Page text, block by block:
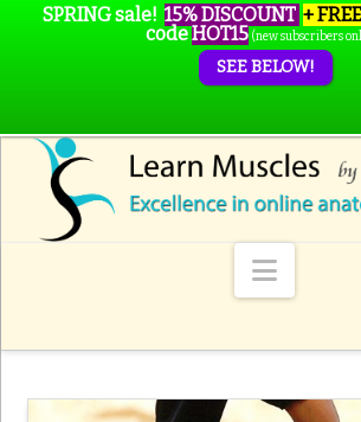
SPRING sale! 15% DISCOUNT +
codeHOT15 (new subscribers
SEE BELOW!